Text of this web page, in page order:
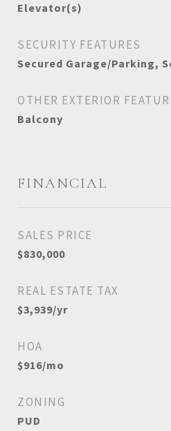
Elevator(s)
SECURITY FEATURES
Secured Garage/Parking,
OTHER EXTERIOR
Balcony
FINANCIAL
SALES PRICE
$830,000
REAL ESTATE TAX
$3,939/yr
HOA
$916/mo
ZONING
PUD